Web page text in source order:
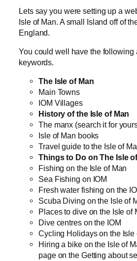
Lets say you were setting up a
Isle of Man. A small Island off of
England.
You could well have the following
keywords.
The Isle of Man
Main Towns
IOM Villages
History of the Isle of Man
The manx (search it for
Isle of Man books
Travel guide to the Isle of
Things to Do on The Isle
Fishing on the Isle of Man
Sea Fishing on IOM
Fresh water fishing on the
Scuba Diving on the Isle of
Places to dive on the Isle of
Dive centres on the IOM
Cycling Holidays on the Isle
Hiring a bike on the Isle of
page on the Getting about